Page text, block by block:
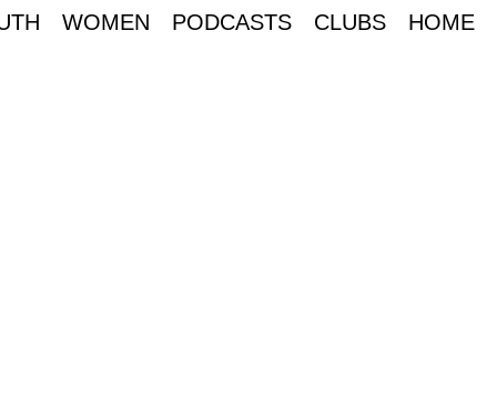
WOMEN PODCASTS CLUBS HOME